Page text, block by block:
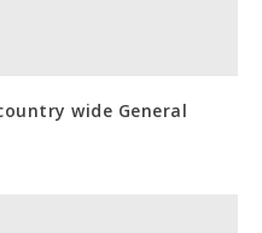
wide General